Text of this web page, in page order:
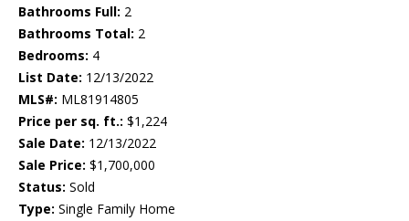
Bathrooms Full: 2
Bathrooms Total: 2
Bedrooms: 4
List Date: 12/13/2022
MLS#: ML81914805
Price per sq. ft.: $1,224
Sale Date: 12/13/2022
Sale Price: $1,700,000
Status: Sold
Type: Single Family Home